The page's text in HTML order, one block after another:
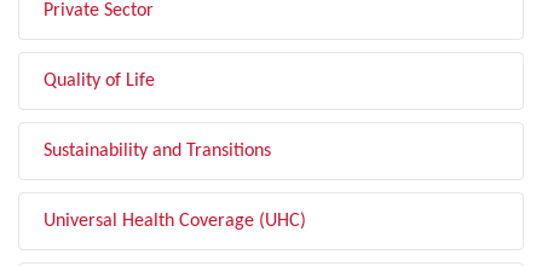
Private Sector
Quality of Life
Sustainability and Transitions
Universal Health Coverage (UHC)